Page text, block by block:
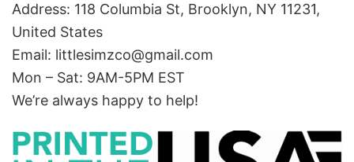
Address: 118 Columbia St, Brooklyn, NY 11231,
United States
Email: littlesimzco@gmail.com
Mon – Sat: 9AM-5PM EST
We’re always happy to help!